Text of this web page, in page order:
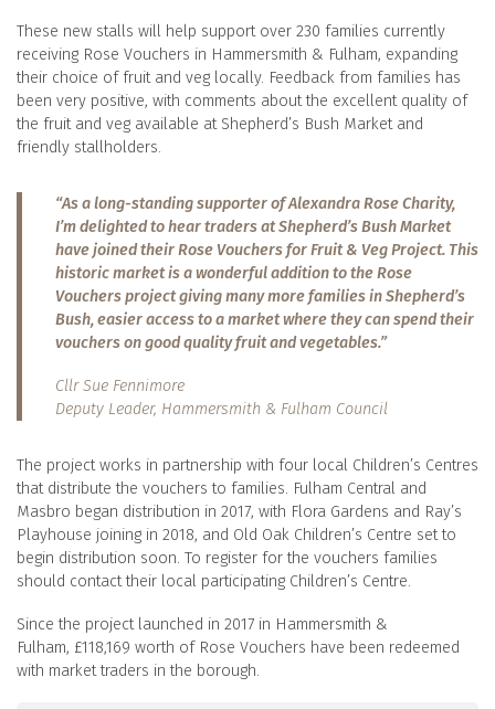
These new stalls will help support over 230 families currently
receiving Rose Vouchers in Hammersmith & Fulham, expanding
their choice of fruit and veg locally. Feedback from families has
been very positive, with comments about the excellent quality of
the fruit and veg available at Shepherd’s Bush Market and
friendly stallholders.
“As a long-standing supporter of Alexandra Rose Charity,
I’m delighted to hear traders at Shepherd’s Bush Market
have joined their Rose Vouchers for Fruit & Veg Project. This
historic market is a wonderful addition to the Rose
Vouchers project giving many more families in Shepherd’s
Bush, easier access to a market where they can spend their
vouchers on good quality fruit and vegetables.”
Cllr Sue Fennimore
Deputy Leader, Hammersmith & Fulham Council
The project works in partnership with four local Children’s Centres
that distribute the vouchers to families. Fulham Central and
Masbro began distribution in 2017, with Flora Gardens and Ray’s
Playhouse joining in 2018, and Old Oak Children’s Centre set to
begin distribution soon. To register for the vouchers families
should contact their local participating Children’s Centre.
Since the project launched in 2017 in Hammersmith &
Fulham, £118,169 worth of Rose Vouchers have been redeemed
with market traders in the borough.